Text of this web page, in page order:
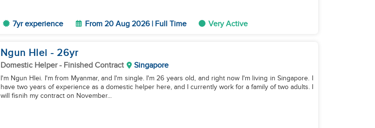
7yr experience From 20 Aug 2026 | Full Time Very Active
Ngun Hlei - 26yr
Domestic Helper- Finished Contract Singapore
I'm Ngun Hlei. I'm from Myanmar, and I'm single. I'm 26 years old, and right now I'm living in Singapore. I
have two years of experience as a domestic helper here, and I currently work for a family of two adults. I
will fisnih my contract on November...